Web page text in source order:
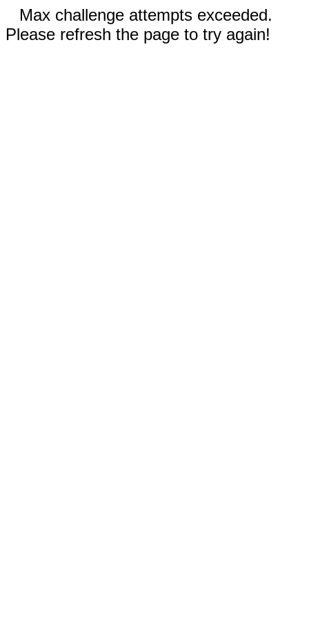
Max challenge attempts exceeded.
Please refresh the page to try again!